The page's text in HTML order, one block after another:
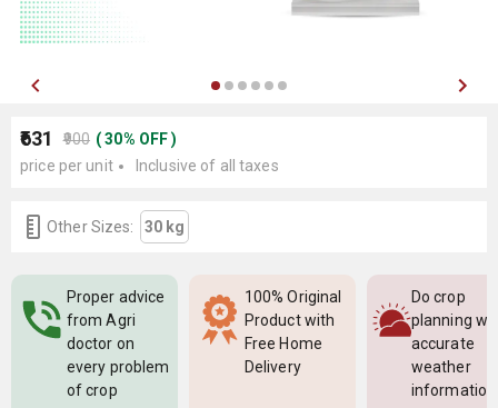
₹631 ₹900 (30% OFF)
price per unit
Inclusive of all taxes
Other Sizes: 30 kg
Proper advice
from Agri
doctor on
every problem
of crop
100% Original
Product with
Free Home
Delivery
Do crop
planning
accurate
weather
information